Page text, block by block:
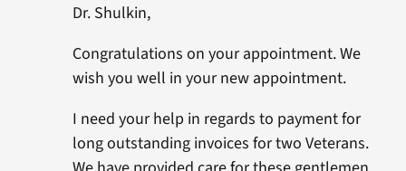
Dr. Shulkin,
Congratulations on your appointment. We
wish you well in your new appointment.
I need your help in regards to payment for
long outstanding invoices for two Veterans.